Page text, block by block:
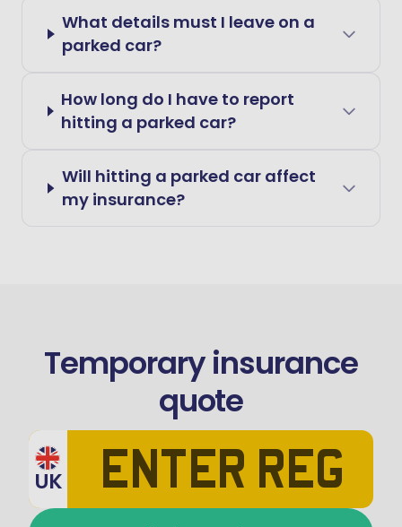
What details must I leave on a
parked car?
How long do I have to report
hitting a parked car?
Will hitting a parked car affect
my insurance?
Temporary insurance
quote
UK